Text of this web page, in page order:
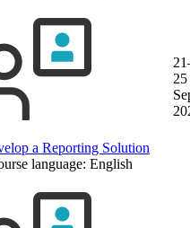
a Reporting Solution
language: English
25